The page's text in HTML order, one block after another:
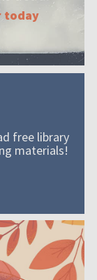
today
free library
materials!